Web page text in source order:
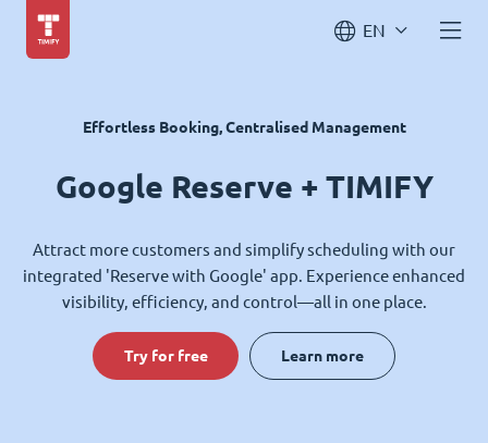
EN
Effortless Booking, Centralised Management
Google Reserve + TIMIFY
Attract more customers and simplify scheduling with our
integrated 'Reserve with Google' app. Experience enhanced
visibility, efficiency, and control—all in one place.
Try for free Learn more